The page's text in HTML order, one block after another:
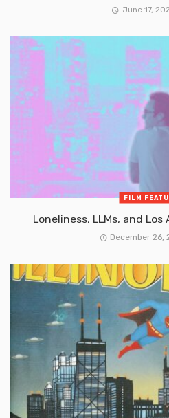
June 17,
FILM
Loneliness, LLMs, and Los
December 26,